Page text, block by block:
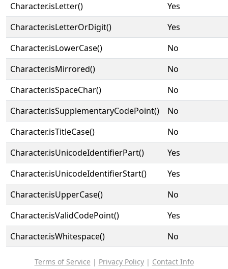
Character.isLetter()
Yes
Character.isLetterOrDigit()
Yes
Character.isLowerCase()
No
Character.isMirrored()
No
Character.isSpaceChar()
No
Character.isSupplementaryCodePoint()
No
Character.isTitleCase()
No
Character.isUnicodeIdentifierPart()
Yes
Character.isUnicodeIdentifierStart()
Yes
Character.isUpperCase()
No
Character.isValidCodePoint()
Yes
Character.isWhitespace()
No
Terms of Service | Privacy Policy| Contact Info